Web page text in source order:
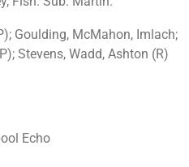
Goulding, McMahon, Imlach;
Stevens, Wadd, Ashton (R)
Echo